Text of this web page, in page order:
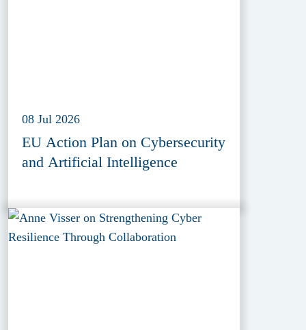
08 Jul 2026
EU Action Plan on Cybersecurity
and Artificial Intelligence